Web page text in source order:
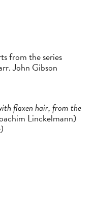
from the series
John Gibson
flaxen hair, from the
Linckelmann)